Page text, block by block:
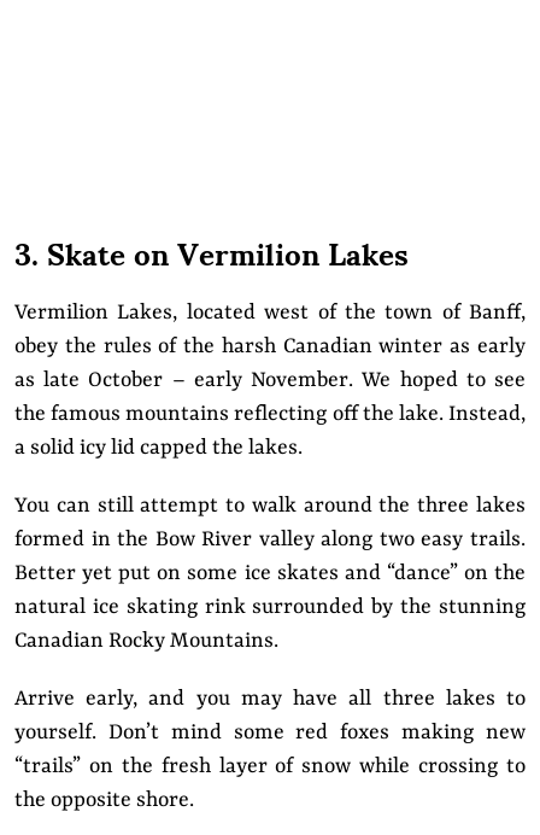
3. Skate on Vermilion Lakes
Vermilion Lakes, located west of the town of Banff,
obey the rules of the harsh Canadian winter as early
as late October – early November. We hoped to see
the famous mountains reflecting off the lake. Instead,
a solid icy lid capped the lakes.
You can still attempt to walk around the three lakes
formed in the Bow River valley along two easy trails.
Better yet put on some ice skates and “dance” on the
natural ice skating rink surrounded by the stunning
Canadian Rocky Mountains.
Arrive early, and you may have all three lakes to
yourself. Don’t mind some red foxes making new
“trails” on the fresh layer of snow while crossing to
the opposite shore.